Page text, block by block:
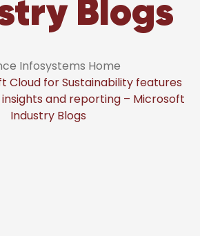
Blogs
Infosystems Home
Cloud for Sustainability features
and reporting – Microsoft
Industry Blogs